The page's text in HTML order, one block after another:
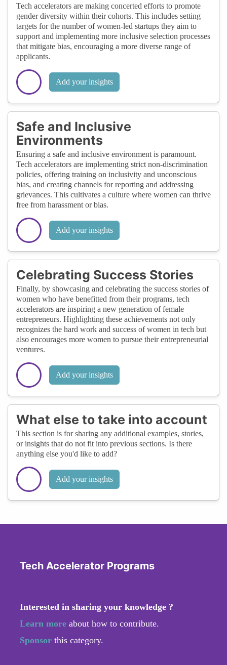
Tech accelerators are making concerted efforts to promote
gender diversity within their cohorts. This includes setting
targets for the number of women-led startups they aim to
support and implementing more inclusive selection processes
that mitigate bias, encouraging a more diverse range of
applicants.
Add your insights
Safe and Inclusive
Environments
Ensuring a safe and inclusive environment is paramount.
Tech accelerators are implementing strict non-discrimination
policies, offering training on inclusivity and unconscious
bias, and creating channels for reporting and addressing
grievances. This cultivates a culture where women can thrive
free from harassment or bias.
Add your insights
Celebrating Success Stories
Finally, by showcasing and celebrating the success stories of
women who have benefitted from their programs, tech
accelerators are inspiring a new generation of female
entrepreneurs. Highlighting these achievements not only
recognizes the hard work and success of women in tech but
also encourages more women to pursue their entrepreneurial
ventures.
Add your insights
What else to take into account
This section is for sharing any additional examples, stories,
or insights that do not fit into previous sections. Is there
anything else you'd like to add?
Add your insights
Tech Accelerator Programs
Interested in sharing your knowledge ?
Learn more about how to contribute.
Sponsor this category.